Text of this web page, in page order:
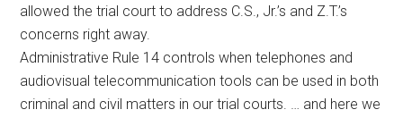
allowed the trial court to address C.S., Jr.’s and Z.T.’s
concerns right away.
Administrative Rule 14 controls when telephones and
audiovisual telecommunication tools can be used in both
criminal and civil matters in our trial courts. … and here we